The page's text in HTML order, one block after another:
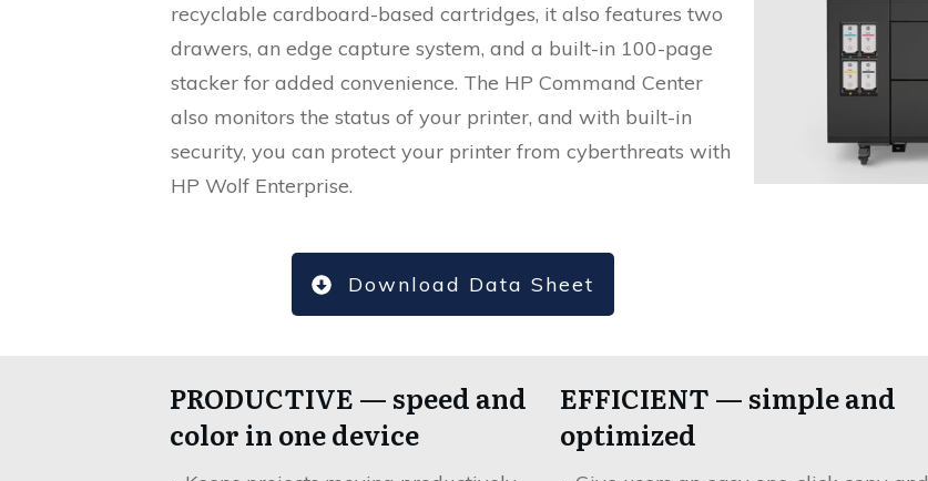
recyclable cardboard-based cartridges, it also features two
drawers, an edge capture system, and a built-in 100-page
stacker for added convenience. The HP Command Center
also monitors the status of your printer, and with built-in
security, you can protect your printer from cyberthreats with
HP Wolf Enterprise.
Download Data Sheet
PRODUCTIVE — speed and
color in one device
EFFICIENT — simple and
optimized